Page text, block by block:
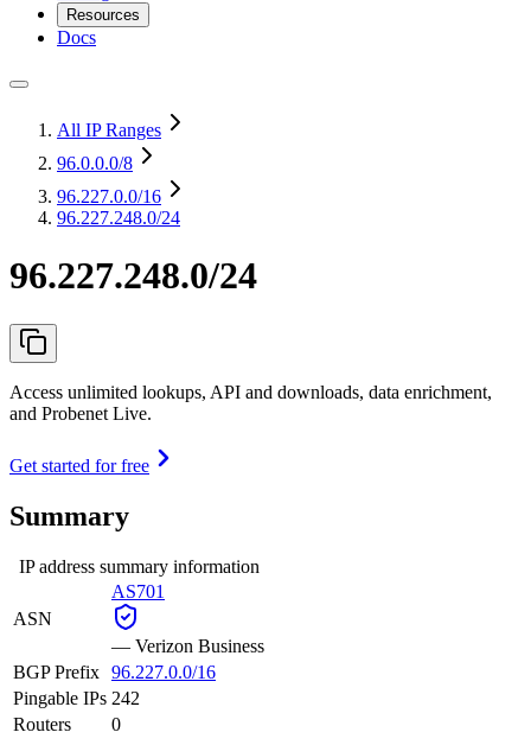
Resources
Docs
All IP Ranges
96.0.0.0/8
96.227.0.0/16
96.227.248.0/24
96.227.248.0/24
Access unlimited lookups, API and downloads, data enrichment,
and Probenet Live.
Get started for free
Summary
IP address summary information
ASN
AS701
— Verizon Business
BGP Prefix 96.227.0.0/16
Pingable IPs 242
Routers
0